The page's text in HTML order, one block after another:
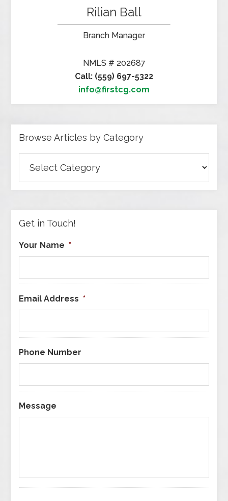
Rilian Ball
Branch Manager
NMLS # 202687
Call: (559) 697-5322
info@firstcg.com
Browse Articles by Category
Articles
by
Get in Touch!
Your Name *
Email Address *
Phone Number
Message